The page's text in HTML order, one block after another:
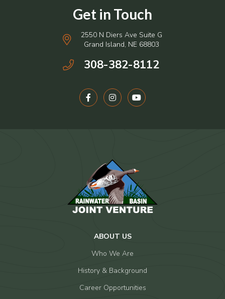
2550 N Diers Ave Suite G
Grand Island, NE 68803
308-382-8112
ABOUT US
Who We Are
History & Background
Career Opportunities